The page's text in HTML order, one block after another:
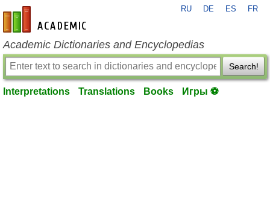
en-academic.com
RU DE ES FR
Academic Dictionaries and Encyclopedias
Search!
Interpretations Translations Books Игры ⚽